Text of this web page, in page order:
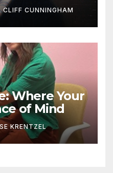
CLIFF CUNNINGHAM
Where Your
of Mind
KRENTZEL